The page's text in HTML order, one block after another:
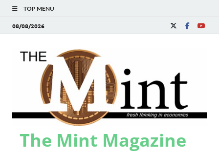
TOP MENU
08/08/2026
The Mint Magazine